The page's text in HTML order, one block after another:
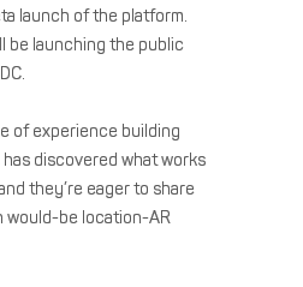
launch of the platform.
be launching the public
of experience building
discovered what works
they’re eager to share
would-be location-AR